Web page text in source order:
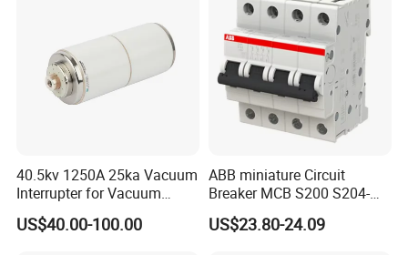
40.5kv 1250A 25ka Vacuum
Interrupter for Vacuum
Circuit Breaker
US$40.00-100.00
ABB miniature Circuit
Breaker MCB S200 S204-
C0.5 C1 C2 C3 C4 C6 C8
C10 C13 C16 C20 C25 C32
US$23.80-24.09